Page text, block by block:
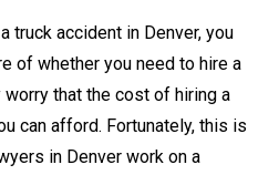
truck accident in Denver, you
of whether you need to hire a
worry that the cost of hiring a
can afford. Fortunately, this is
in Denver work on a